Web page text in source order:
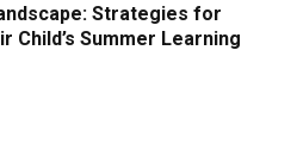
Strategies for
Child’s Summer Learning